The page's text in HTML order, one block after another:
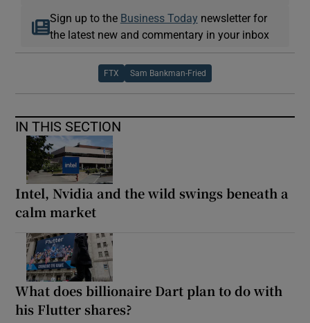
Sign up to the Business Today newsletter for
the latest new and commentary in your inbox
FTX Sam Bankman-Fried
IN THIS SECTION
Intel, Nvidia and the wild swings beneath a
calm market
What does billionaire Dart plan to do with
his Flutter shares?